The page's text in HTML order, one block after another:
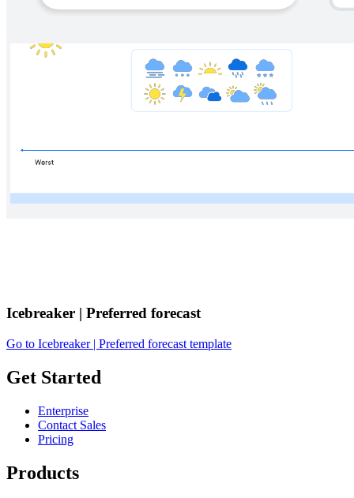
Icebreaker | Preferred forecast
Go to Icebreaker | Preferred forecast template
Get Started
Enterprise
Contact Sales
Pricing
Products